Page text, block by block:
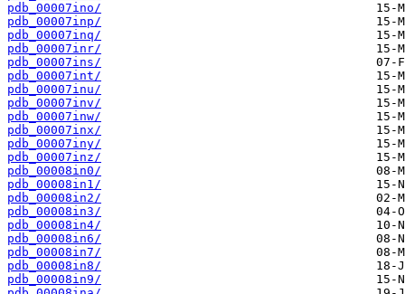
pdb_00007ino/
pdb_00007inp/
pdb_00007inq/
pdb_00007inr/
pdb_00007ins/
pdb_00007int/
pdb_00007inu/
pdb_00007inv/
pdb_00007inw/
pdb_00007inx/
pdb_00007iny/
pdb_00007inz/
pdb_00008in0/
pdb_00008in1/
pdb_00008in2/
pdb_00008in3/
pdb_00008in4/
pdb_00008in6/
pdb_00008in7/
pdb_00008in8/
pdb_00008in9/